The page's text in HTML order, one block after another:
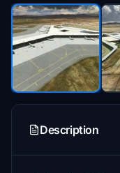
Description